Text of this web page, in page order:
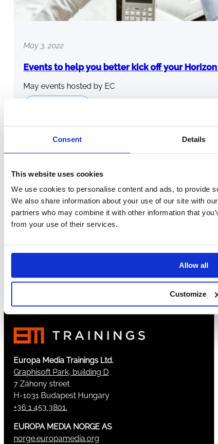
Consent Details
This website uses cookies
We use cookies to personalise content and ads, to provide
We also share information about your use of our site with
partners who may combine it with other information that
from your use of their services.
Allow all
Customize
May 3, 2022
Events to help you better kick off your
May events hosted by EC
1
5
6
7
8
9
102
Europa Media Trainings Ltd.
Graphisoft Park, building D
7 Záhony street
H-1031 Budapest Hungary
+36 1 453 3801.
EUROPA MEDIA NORGE AS
norge.europamedia.org